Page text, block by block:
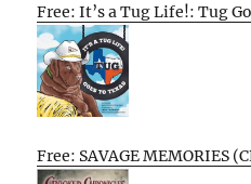
Free: It’s a Tug Life!: Tug
Free: SAVAGE MEMORIES